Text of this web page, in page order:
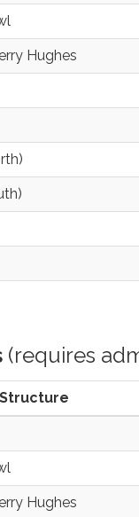
Hughes
(requires
Hughes